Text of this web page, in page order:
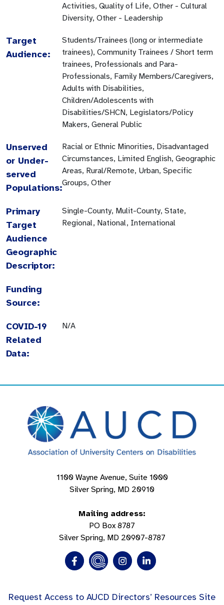
Activities, Quality of Life, Other - Cultural
Diversity, Other - Leadership
Target
Audience:
Students/Trainees (long or intermediate
trainees), Community Trainees / Short term
trainees, Professionals and Para-
Professionals, Family Members/Caregivers,
Adults with Disabilities,
Children/Adolescents with
Disabilities/SHCN, Legislators/Policy
Makers, General Public
Unserved
or Under-
served
Populations:
Racial or Ethnic Minorities, Disadvantaged
Circumstances, Limited English, Geographic
Areas, Rural/Remote, Urban, Specific
Groups, Other
Primary
Target
Audience
Geographic
Descriptor:
Single-County, Mulit-County, State,
Regional, National, International
Funding
Source:
COVID-19
Related
Data:
N/A
1100 Wayne Avenue, Suite 1000
Silver Spring, MD 20910
Mailing address:
PO Box 8787
Silver Spring, MD 20907-8787
Request Access to AUCD Directors’ Resources Site